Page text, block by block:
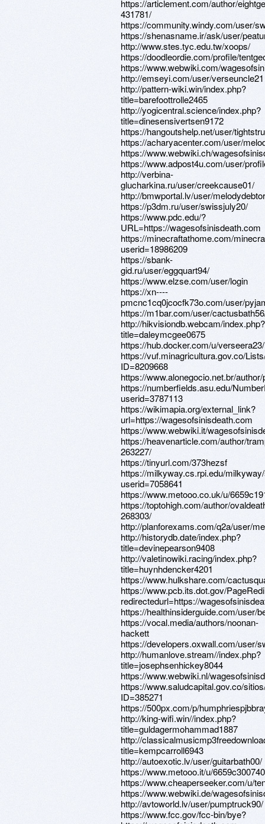
https://articlement.com/author/
431781/
https://community.windy.com/user/
https://shenasname.ir/ask/user/
http://www.stes.tyc.edu.tw/xoops/
https://doodleordie.com/profile/
https://www.webwiki.com/
http://emseyi.com/user/verseuncle21
http://pattern-wiki.win/index.php?
title=barefoottrolle2465
http://yogicentral.science/index.php?
title=dinesensivertsen9172
https://hangoutshelp.net/user/
https://acharyacenter.com/user/
https://www.webwiki.ch/
https://www.adpost4u.com/user/
http://verbina-
glucharkina.ru/user/creekcause01/
http://bmwportal.lv/user/
https://p3dm.ru/user/swissjuly20/
https://www.pdc.edu/?
URL=https://wagesofsinisdeath.com
https://minecraftathome.com/
userid=18986209
https://sbank-
gid.ru/user/eggquart94/
https://www.elzse.com/user/login
https://xn----
pmcnc1cq0jcocfk73o.com/user/
https://m1bar.com/user/
http://hikvisiondb.webcam/index.php?
title=daleymcgee0675
https://hub.docker.com/u/verseera23/
https://vuf.minagricultura.gov.co/
ID=8209668
https://www.alonegocio.net.br/
https://numberfields.asu.edu/
userid=3787113
https://wikimapia.org/external_link?
url=https://wagesofsinisdeath.com
https://www.webwiki.it/
https://heavenarticle.com/author/
263227/
https://tinyurl.com/373hezsf
https://milkyway.cs.rpi.edu/
userid=7058641
https://www.metooo.co.uk/u/
https://toptohigh.com/author/
268303/
http://planforexams.com/q2a/user/
http://historydb.date/index.php?
title=devinepearson9408
http://valetinowiki.racing/index.php?
title=huynhdencker4201
https://www.hulkshare.com/
https://www.pcb.its.dot.gov/
redirectedurl=https://
https://healthinsiderguide.com/user/
https://vocal.media/authors/noonan-
hackett
https://developers.oxwall.com/user/
http://humanlove.stream//index.php?
title=josephsenhickey8044
https://www.webwiki.nl/
https://www.saludcapital.gov.co/
ID=385271
https://500px.com/p/
http://king-wifi.win//index.php?
title=guldagermohammad1887
http://
title=kempcarroll6943
http://autoexotic.lv/user/guitarbath00/
https://www.metooo.it/u/
https://www.cheaperseeker.com/u/
https://www.webwiki.de/
http://avtoworld.lv/user/pumptruck90/
https://www.fcc.gov/fcc-bin/bye?